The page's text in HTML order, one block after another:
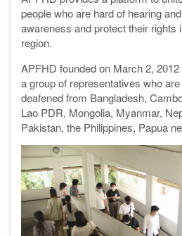
people who are hard of hearing
awareness and protect their rights
region.
APFHD founded on March 2,
a group of representatives who
deafened from Bangladesh,
Lao PDR, Mongolia, Myanmar,
Pakistan, the Philippines, Papua